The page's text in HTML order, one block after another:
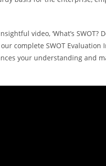
video, ‘What’s
complete SWOT
your understanding and